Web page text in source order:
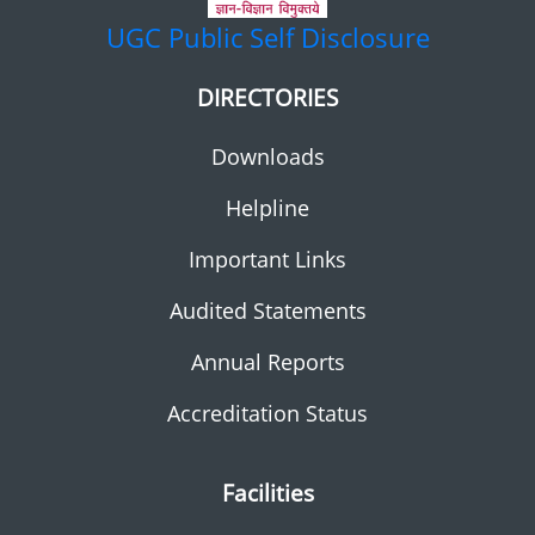
UGC Public Self Disclosure
DIRECTORIES
Downloads
Helpline
Important Links
Audited Statements
Annual Reports
Accreditation Status
Facilities